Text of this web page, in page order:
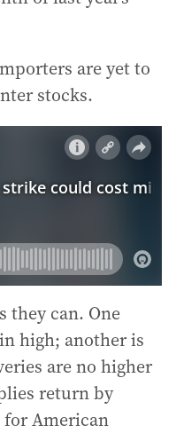
are yet to
stocks.
they can. One
high; another is
are no higher
return by
for American